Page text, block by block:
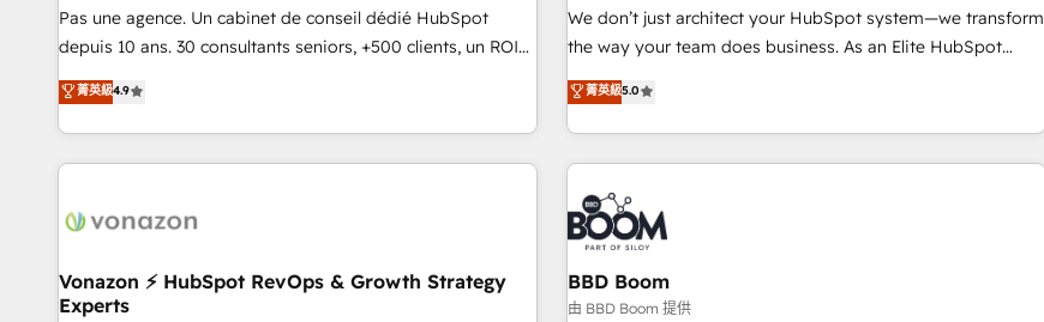
NetSuite, Microsoft Dynamics, … • Data cleansing and CRM
migration from any platform • Client/member portals built
and complex integrations: SAM.gov, GovWin, QuickBooks,
PandaDoc, ClickUp, Shopify, Mapsly, WooCommerce,
ensure revenue growth on a daily basis. So tell us your
challenge; our passionate and growth driven team of 100+
www.brightdigital.com
Pas une agence. Un cabinet de conseil dédié HubSpot
depuis 10 ans. 30 consultants seniors, +500 clients, un ROI
mesurable. Notre mission : faire de HubSpot un vrai levier
de performance pour votre organisation. Cela passe par la
compréhension de vos processus, la fiabilisation de vos
données et l'alignement de vos équipes — avant même
Intégration & paramétrage HubSpot - Migration CRM &
Marketing / Sales - Data, reporting & tableaux de bord -
Onboarding, audit & optimisation - Intégrations métiers
菁英級4.9
We don’t just architect your HubSpot system—we transform
the way your team does business. As an Elite HubSpot
Solutions Partner, we specialize in creating tailored, end-to-
end CRM solutions that accelerate growth, improve
operational efficiency, and ensure faster time to value on
HubSpot. What sets us apart? Our people-centric approach.
From day one, our team takes the time to deeply
understand your unique needs, crafting custom strategies
that deliver impactful results. Our mission is to empower
you to unlock HubSpot’s full potential—faster. Through
expert training, unmatched responsiveness, and ongoing
菁英級5.0
Vonazon ⚡ HubSpot RevOps & Growth Strategy
Experts
BBD Boom
由 BBD Boom 提供